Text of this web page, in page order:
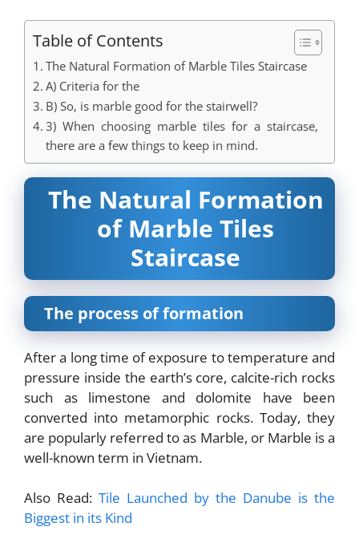
Table of Contents
The Natural Formation of Marble Tiles Staircase
A) Criteria for the
B) So, is marble good for the stairwell?
3) When choosing marble tiles for a staircase,
there are a few things to keep in mind.
The Natural Formation
of Marble Tiles
Staircase
The process of formation
After a long time of exposure to temperature and
pressure inside the earth’s core, calcite-rich rocks
such as limestone and dolomite have been
converted into metamorphic rocks. Today, they
are popularly referred to as Marble, or Marble is a
well-known term in Vietnam.
Also Read: Tile Launched by the Danube is the
Biggest in its Kind